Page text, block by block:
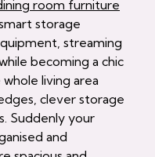
room furniture
storage
streaming
becoming a chic
living area
clever storage
Suddenly your
and